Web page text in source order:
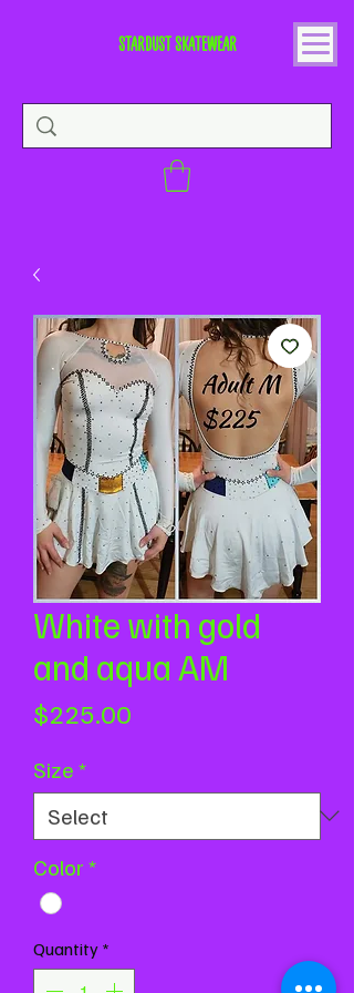
STARDUST SKATEWEAR
White with gold
and aqua AM
$225.00
Size*
Color*
Quantity *